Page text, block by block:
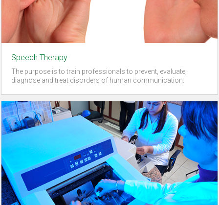
Speech Therapy
The purpose is to train professionals to prevent, evaluate,
diagnose and treat disorders of human communication.